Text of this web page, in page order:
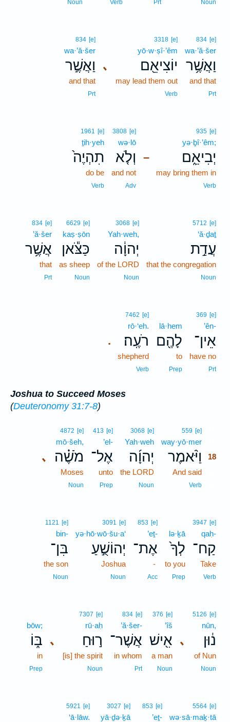
Noun
Prt
Verb
Noun
834 [e]
wa·’ă·šer
וַאֲשֶׁ֥ר
and that
Prt
､
3318 [e]
yō·w·ṣî·’êm
יוֹצִיאֵ֖ם
may lead them out
Verb
834 [e]
wa·’ă·šer
וַאֲשֶׁ֣ר
and that
Prt
–
935 [e]
yə·ḇî·’êm;
יְבִיאֵ֑ם
may bring them in
Verb
3808 [e]
wə·lō
וְלֹ֤א
and not
Adv
1961 [e]
ṯih·yeh
תִהְיֶה֙
do be
Verb
5712 [e]
‘ă·ḏaṯ
עֲדַ֣ת
that the congregation
Noun
3068 [e]
Yah·weh,
יְהוָ֔ה
of the LORD
Noun
6629 [e]
kaṣ·ṣōn
כַּצֹּ֕אן
as sheep
Noun
834 [e]
’ă·šer
אֲשֶׁ֥ר
that
Prt
369 [e]
’ên-
אֵין־
have no
Prt
lā·hem
לָהֶ֖ם
to
Prep
.
7462 [e]
rō·‘eh.
רֹעֶֽה׃
shepherd
Verb
Joshua to Succeed Moses
(Deuteronomy 31:7-8)
559 [e]
way·yō·mer
וַיֹּ֨אמֶר
18
And said
Verb
3068 [e]
Yah·weh
יְהוָ֜ה
the LORD
Noun
413 [e]
’el-
אֶל־
unto
Prep
､
4872 [e]
mō·šeh,
מֹשֶׁ֗ה
Moses
Noun
3947 [e]
qaḥ-
קַח־
Take
Verb
lə·ḵā
לְךָ֙
to you
Prep
853 [e]
’eṯ-
אֶת־
-
Acc
3091 [e]
yə·hō·wō·šu·a‘
יְהוֹשֻׁ֣עַ
Joshua
Noun
1121 [e]
bin-
בִּן־
the son
Noun
､
5126 [e]
nūn,
נ֔וּן
of Nun
Noun
376 [e]
’îš
אִ֖ישׁ
a man
Noun
834 [e]
’ă·šer-
אֲשֶׁר־
in whom
Prt
､
7307 [e]
rū·aḥ
ר֣וּחַ
[is] the spirit
Noun
bōw;
בּ֑וֹ
in
Prep
5564 [e]
wə·sā·maḵ·tā
853 [e]
’eṯ-
3027 [e]
yā·ḏə·ḵā
5921 [e]
‘ā·lāw.